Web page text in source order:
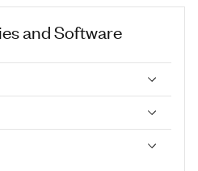
and Software